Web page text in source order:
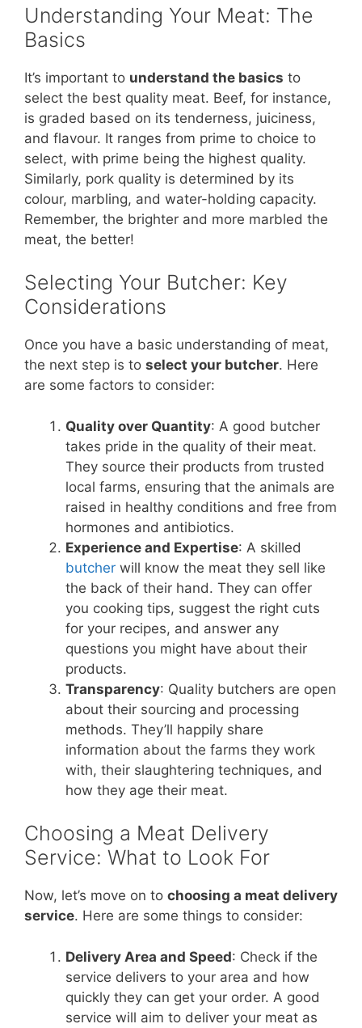
Understanding Your Meat: The
Basics
It’s important to understand the basics to
select the best quality meat. Beef, for instance,
is graded based on its tenderness, juiciness,
and flavour. It ranges from prime to choice to
select, with prime being the highest quality.
Similarly, pork quality is determined by its
colour, marbling, and water-holding capacity.
Remember, the brighter and more marbled the
meat, the better!
Selecting Your Butcher: Key
Considerations
Once you have a basic understanding of meat,
the next step is to select your butcher. Here
are some factors to consider:
Quality over Quantity: A good butcher
takes pride in the quality of their meat.
They source their products from trusted
local farms, ensuring that the animals are
raised in healthy conditions and free from
hormones and antibiotics.
Experience and Expertise: A skilled
butcher will know the meat they sell like
the back of their hand. They can offer
you cooking tips, suggest the right cuts
for your recipes, and answer any
questions you might have about their
products.
Transparency: Quality butchers are open
about their sourcing and processing
methods. They’ll happily share
information about the farms they work
with, their slaughtering techniques, and
how they age their meat.
Choosing a Meat Delivery
Service: What to Look For
Now, let’s move on to choosing a meat delivery
service. Here are some things to consider:
Delivery Area and Speed: Check if the
service delivers to your area and how
quickly they can get your order. A good
service will aim to deliver your meat as